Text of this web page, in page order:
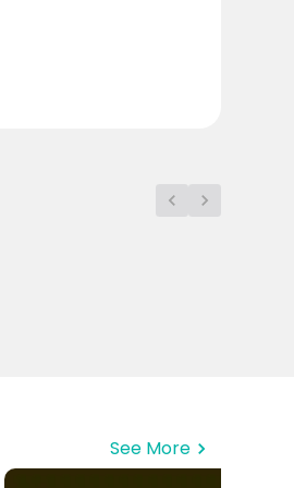
See More